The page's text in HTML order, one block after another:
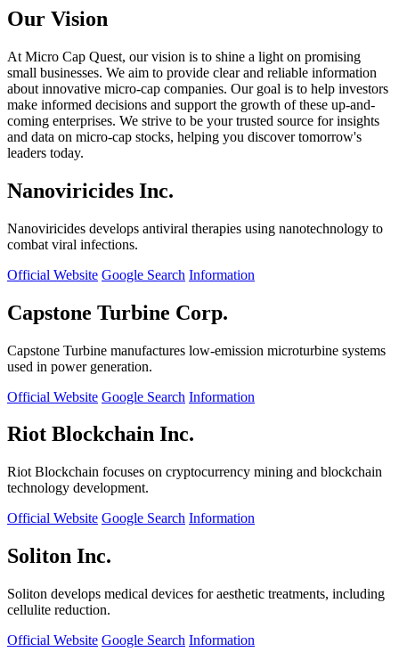
Our Vision
At Micro Cap Quest, our vision is to shine a light on promising
small businesses. We aim to provide clear and reliable information
about innovative micro-cap companies. Our goal is to help investors
make informed decisions and support the growth of these up-and-
coming enterprises. We strive to be your trusted source for insights
and data on micro-cap stocks, helping you discover tomorrow's
leaders today.
Nanoviricides Inc.
Nanoviricides develops antiviral therapies using nanotechnology to
combat viral infections.
Official Website Google Search Information
Capstone Turbine Corp.
Capstone Turbine manufactures low-emission microturbine systems
used in power generation.
Official Website Google Search Information
Riot Blockchain Inc.
Riot Blockchain focuses on cryptocurrency mining and blockchain
technology development.
Official Website Google Search Information
Soliton Inc.
Soliton develops medical devices for aesthetic treatments, including
cellulite reduction.
Official Website Google Search Information